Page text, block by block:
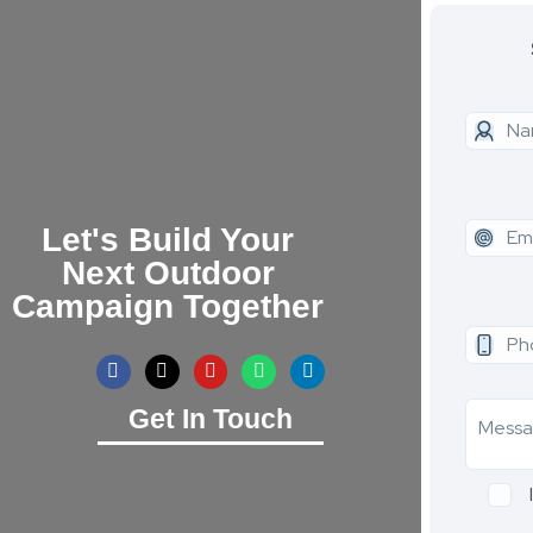
Let's Build Your
Next Outdoor
Campaign Together
Get In Touch